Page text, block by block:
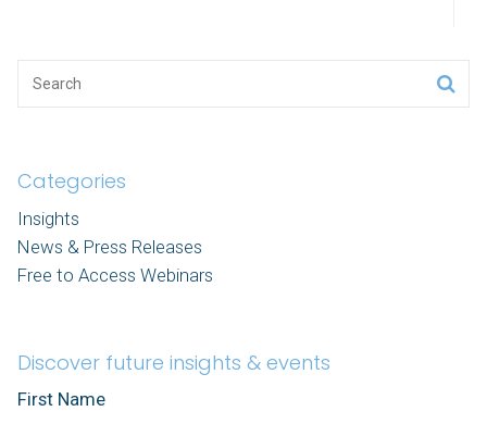
Categories
Insights
News & Press Releases
Free to Access Webinars
Discover future insights & events
First Name